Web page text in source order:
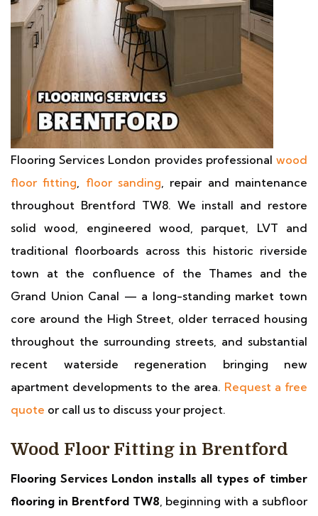
Flooring Services London provides professional wood
floor fitting, floor sanding, repair and maintenance
throughout Brentford TW8. We install and restore
solid wood, engineered wood, parquet, LVT and
traditional floorboards across this historic riverside
town at the confluence of the Thames and the
Grand Union Canal — a long-standing market town
core around the High Street, older terraced housing
throughout the surrounding streets, and substantial
recent waterside regeneration bringing new
apartment developments to the area. Request a free
quote or call us to discuss your project.
Wood Floor Fitting in Brentford
Flooring Services London installs all types of timber
flooring in Brentford TW8, beginning with a subfloor